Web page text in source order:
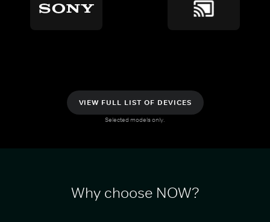
VIEW FULL LIST OF DEVICES
Selected models only.
Why choose NOW?